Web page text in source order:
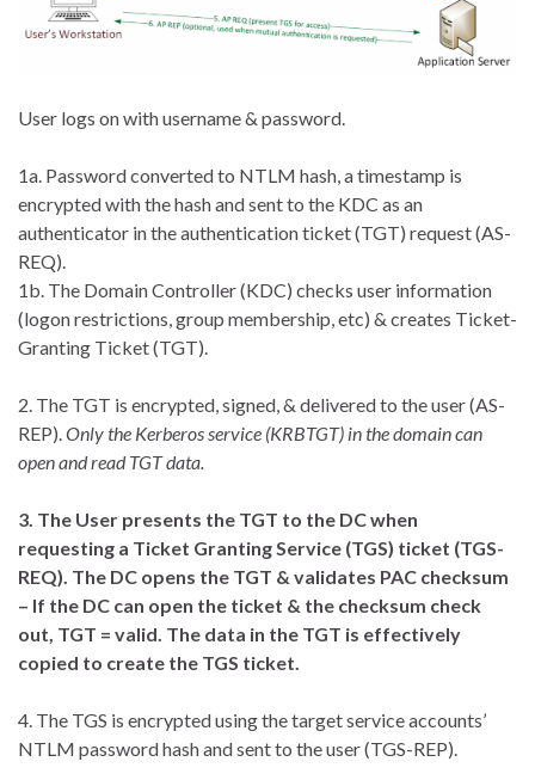
User logs on with username & password.
1a. Password converted to NTLM hash, a timestamp is
encrypted with the hash and sent to the KDC as an
authenticator in the authentication ticket (TGT) request (AS-
REQ).
1b. The Domain Controller (KDC) checks user information
(logon restrictions, group membership, etc) & creates Ticket-
Granting Ticket (TGT).
2. The TGT is encrypted, signed, & delivered to the user (AS-
REP).Only the Kerberos service (KRBTGT) in the domain can
open and read TGT data.
3. The User presents the TGT to the DC when
requesting a Ticket Granting Service (TGS) ticket (TGS-
REQ). The DC opens the TGT & validates PAC checksum
– If the DC can open the ticket & the checksum check
out, TGT = valid. The data in the TGT is effectively
copied to create the TGS ticket.
4. The TGS is encrypted using the target service accounts’
NTLM password hash and sent to the user (TGS-REP).